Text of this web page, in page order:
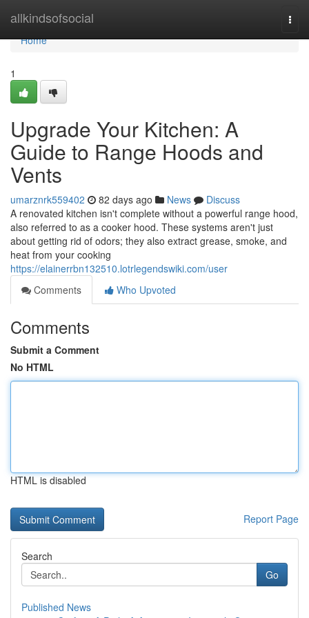
allkindsofsocial
Home
Home
1
Upgrade Your Kitchen: A
Guide to Range Hoods and
Vents
umarznrk559402 82 days ago News
Discuss
A renovated kitchen isn't complete without a powerful range hood,
also referred to as a cooker hood. These systems aren't just
about getting rid of odors; they also extract grease, smoke, and
heat from your cooking
https://elainerrbn132510.lotrlegendswiki.com/user
Comments
Who Upvoted
Comments
Submit a Comment
No HTML
HTML is disabled
Report Page
Search
Go
Published News